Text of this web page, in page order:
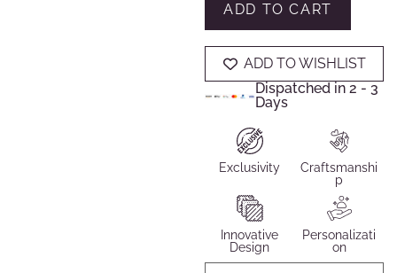
ADD TO CART
ADD TO WISHLIST
Dispatched in 2 - 3
Days
Exclusivity
Craftsmanshi
p
Innovative
Design
Personalizati
on